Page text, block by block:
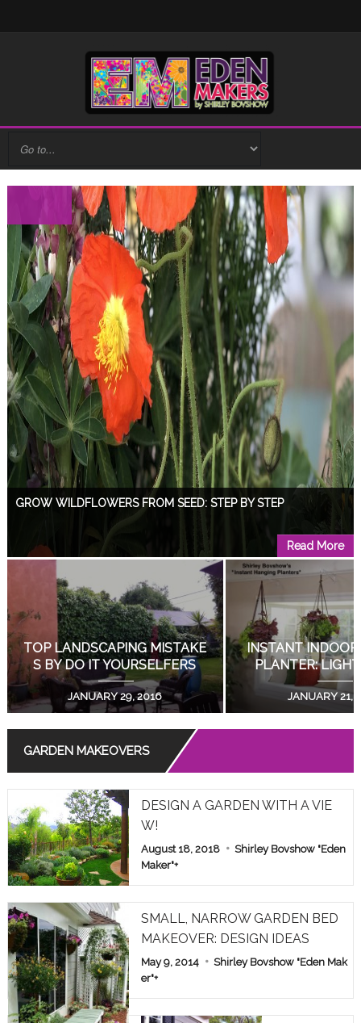
GROW WILDFLOWERS FROM SEED: STEP BY STEP
Read More
Read More
DIY LIVING SUCCULENT WEDDING BOUQUETS!
Read More
COAT RACK DOUBLES AS PLANT STAND
COMMON POISONOUS PLANTS BROUGHT INDOORS F
OR WINTER: PET ALERT!
GROW WILDFLOWERS FRO
M SEED: STEP BY STEP
APRIL 15, 2019
DESIGN A
EW!
AUGUST 18,
GARDEN MAKEOVERS
DESIGN A GARDEN WITH A VIE
W!
August 18, 2018
Shirley Bovshow "Eden
Maker"+
SMALL, NARROW GARDEN BED
MAKEOVER: DESIGN IDEAS
May 9, 2014
Shirley Bovshow "Eden Mak
er"+